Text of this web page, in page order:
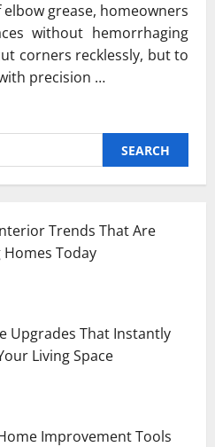
grease, homeowners
without hemorrhaging
corners recklessly, but to
precision …
Trends That Are
Today
Upgrades That Instantly
Living Space
Improvement Tools